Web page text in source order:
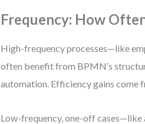
Frequency: How
High-frequency processes—like
often benefit from BPMN’s
automation. Efficiency gains come
Low-frequency, one-off